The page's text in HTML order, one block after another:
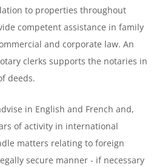
to properties throughout
competent assistance in family
and corporate law. An
clerks supports the notaries in
deeds.
in English and French and,
of activity in international
matters relating to foreign
secure manner - if necessary